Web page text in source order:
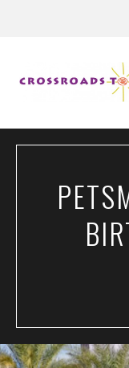
STORE
SALES + SAVINGS
CONTACT US